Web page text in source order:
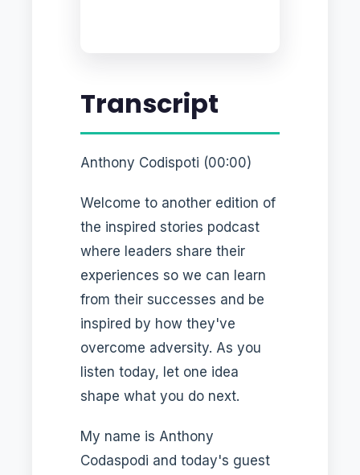
Transcript
Anthony Codispoti (00:00)
Welcome to another edition of
the inspired stories podcast
where leaders share their
experiences so we can learn
from their successes and be
inspired by how they've
overcome adversity. As you
listen today, let one idea
shape what you do next.
My name is Anthony
Codaspodi and today's guest